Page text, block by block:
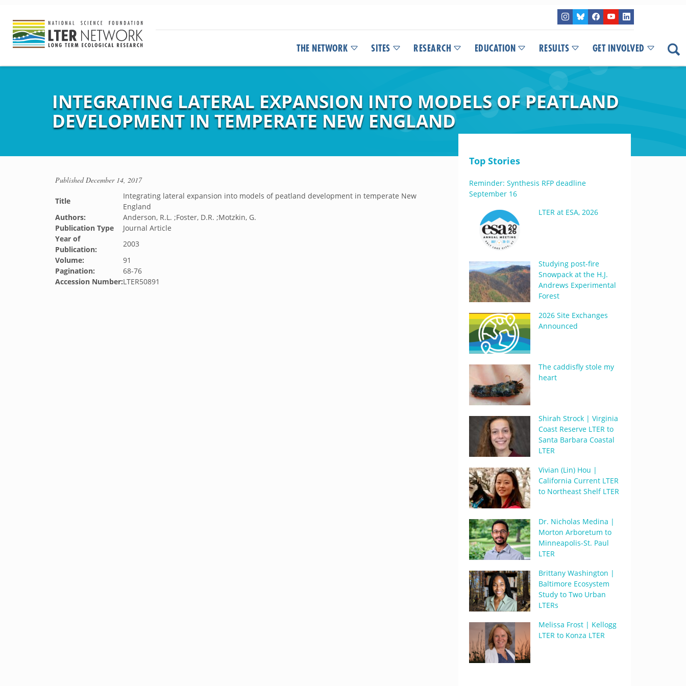
THE NETWORK SITES RESEARCH EDUCATION RESULTS GET INVOLVED
INTEGRATING LATERAL EXPANSION INTO MODELS OF PEATLAND
DEVELOPMENT IN TEMPERATE NEW ENGLAND
PublishedDecember 14, 2017
Title
Integrating lateral expansion into models of peatland development in temperate New
England
Authors:
Anderson, R.L. ;Foster, D.R. ;Motzkin, G.
Publication Type
Journal Article
Year of
Publication:
2003
Volume:
91
Pagination:
68-76
Accession Number:LTER50891
Top Stories
Reminder: Synthesis RFP deadline
September 16
LTER at ESA, 2026
Studying post-fire
Snowpack at the H.J.
Andrews Experimental
Forest
2026 Site Exchanges
Announced
The caddisfly stole my
heart
Shirah Strock | Virginia
Coast Reserve LTER to
Santa Barbara Coastal
LTER
Vivian (Lin) Hou |
California Current LTER
to Northeast Shelf LTER
Dr. Nicholas Medina |
Morton Arboretum to
Minneapolis-St. Paul
LTER
Brittany Washington |
Baltimore Ecosystem
Study to Two Urban
LTERs
Melissa Frost | Kellogg
LTER to Konza LTER